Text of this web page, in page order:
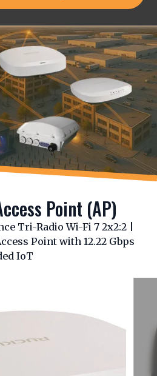
Point (AP)
Tri-Radio Wi-Fi 7 2x2:2 |
Point with 12.22 Gbps
IoT